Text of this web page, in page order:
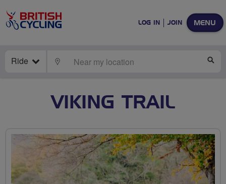
MENU
LOG IN JOIN
Ride LOCATE
VIKING TRAIL